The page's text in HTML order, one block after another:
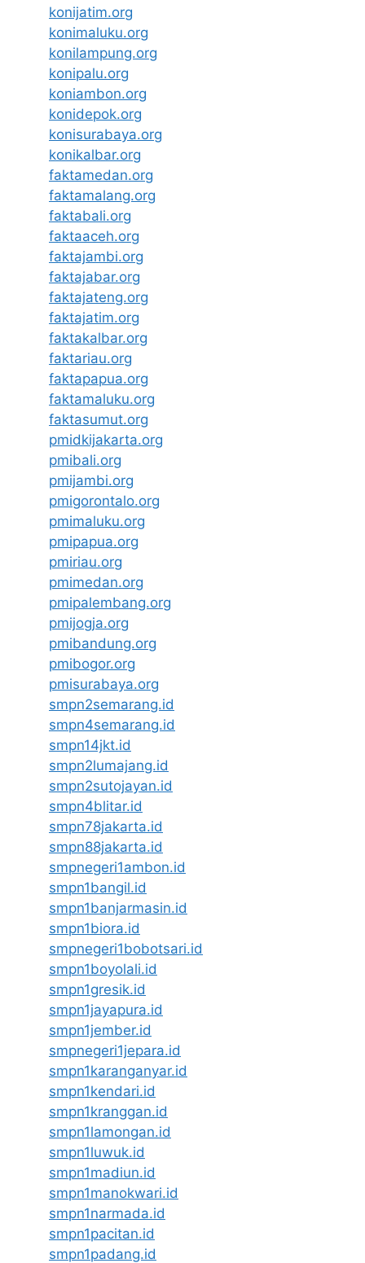
konijatim.org
konimaluku.org
konilampung.org
konipalu.org
koniambon.org
konidepok.org
konisurabaya.org
konikalbar.org
faktamedan.org
faktamalang.org
faktabali.org
faktaaceh.org
faktajambi.org
faktajabar.org
faktajateng.org
faktajatim.org
faktakalbar.org
faktariau.org
faktapapua.org
faktamaluku.org
faktasumut.org
pmidkijakarta.org
pmibali.org
pmijambi.org
pmigorontalo.org
pmimaluku.org
pmipapua.org
pmiriau.org
pmimedan.org
pmipalembang.org
pmijogja.org
pmibandung.org
pmibogor.org
pmisurabaya.org
smpn2semarang.id
smpn4semarang.id
smpn14jkt.id
smpn2lumajang.id
smpn2sutojayan.id
smpn4blitar.id
smpn78jakarta.id
smpn88jakarta.id
smpnegeri1ambon.id
smpn1bangil.id
smpn1banjarmasin.id
smpn1biora.id
smpnegeri1bobotsari.id
smpn1boyolali.id
smpn1gresik.id
smpn1jayapura.id
smpn1jember.id
smpnegeri1jepara.id
smpn1karanganyar.id
smpn1kendari.id
smpn1kranggan.id
smpn1lamongan.id
smpn1luwuk.id
smpn1madiun.id
smpn1manokwari.id
smpn1narmada.id
smpn1pacitan.id
smpn1padang.id